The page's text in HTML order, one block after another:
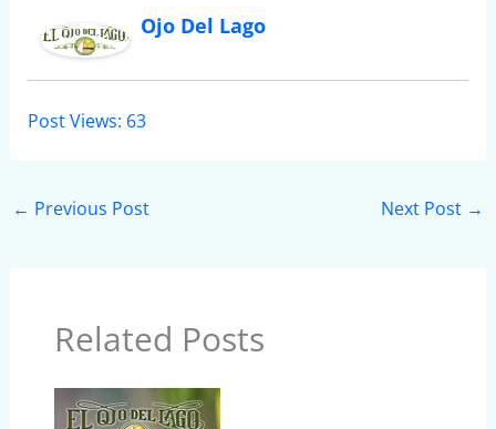
Ojo Del Lago
Post Views: 63
← Previous Post Next Post →
Related Posts